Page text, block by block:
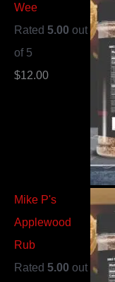
Wee
Rated 5.00 out
of 5
$12.00
Mike P's
Applewood
Rub
Rated 5.00 out